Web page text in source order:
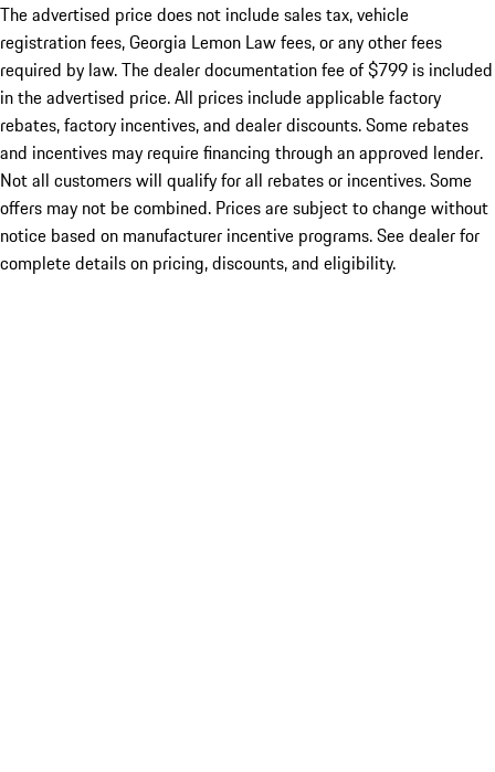
The advertised price does not include sales tax, vehicle
registration fees, Georgia Lemon Law fees, or any other fees
required by law. The dealer documentation fee of $799 is included
in the advertised price. All prices include applicable factory
rebates, factory incentives, and dealer discounts. Some rebates
and incentives may require financing through an approved lender.
Not all customers will qualify for all rebates or incentives. Some
offers may not be combined. Prices are subject to change without
notice based on manufacturer incentive programs. See dealer for
complete details on pricing, discounts, and eligibility.